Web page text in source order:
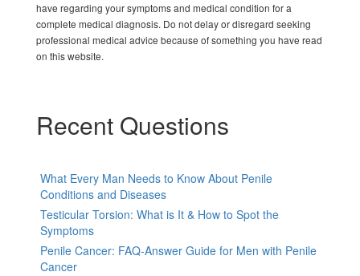
have regarding your symptoms and medical condition for a
complete medical diagnosis. Do not delay or disregard seeking
professional medical advice because of something you have read
on this website.
Recent Questions
What Every Man Needs to Know About Penile
Conditions and Diseases
Testicular Torsion: What is It & How to Spot the
Symptoms
Penile Cancer: FAQ-Answer Guide for Men with Penile
Cancer